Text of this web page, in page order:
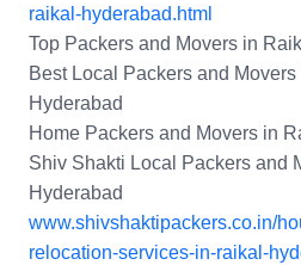
raikal-hyderabad.html
Top Packers and Movers in
Best Local Packers and
Hyderabad
Home Packers and Movers in
Shiv Shakti Local Packers and
Hyderabad
www.shivshaktipackers.co.in/
relocation-services-in-raikal-